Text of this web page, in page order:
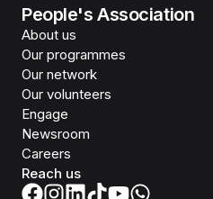
People's Association
About us
Our programmes
Our network
Our volunteers
Engage
Newsroom
Careers
Reach us